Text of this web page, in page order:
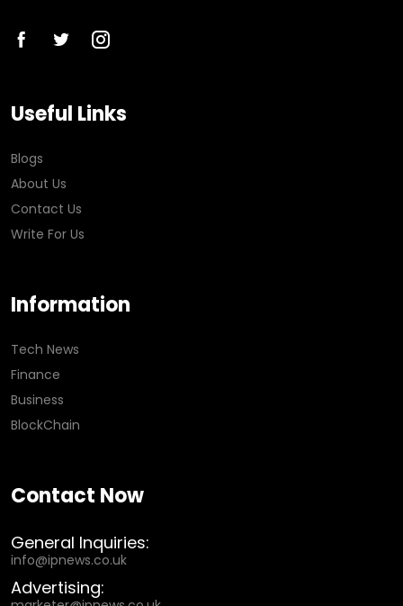
Useful Links
Blogs
About Us
Contact Us
Write For Us
Information
Tech News
Finance
Business
BlockChain
Contact Now
General Inquiries:
info@ipnews.co.uk
Advertising: